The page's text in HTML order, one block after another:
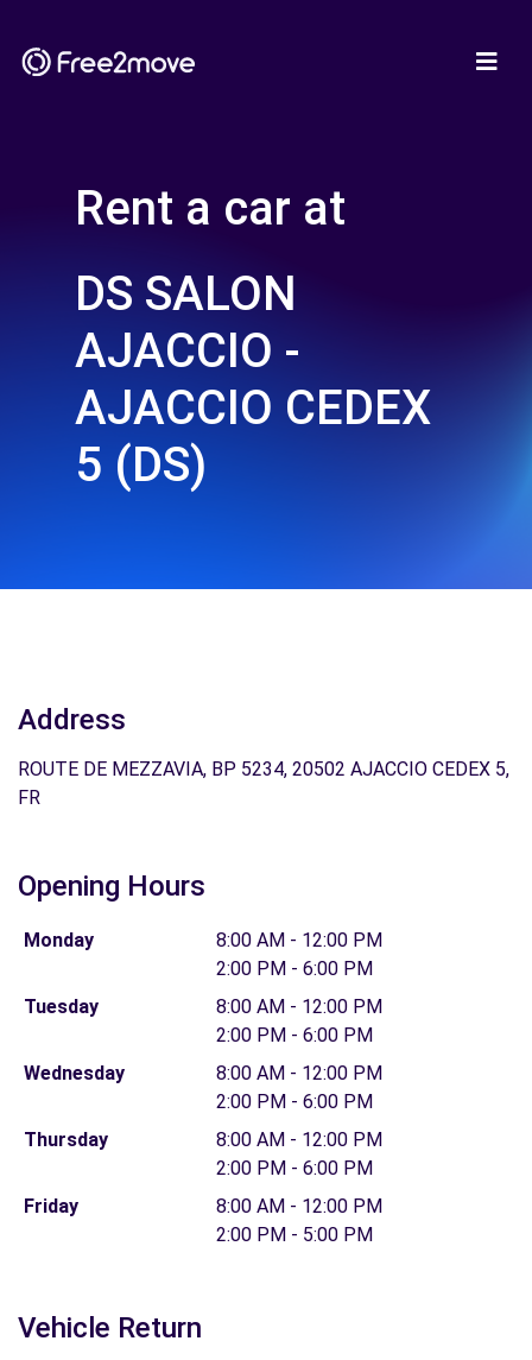
Rent a car at
DS SALON
AJACCIO -
AJACCIO CEDEX
5 (DS)
Address
ROUTE DE MEZZAVIA, BP 5234, 20502 AJACCIO CEDEX 5,
FR
Opening Hours
Monday
8:00 AM - 12:00 PM
2:00 PM - 6:00 PM
Tuesday
8:00 AM - 12:00 PM
2:00 PM - 6:00 PM
Wednesday
8:00 AM - 12:00 PM
2:00 PM - 6:00 PM
Thursday
8:00 AM - 12:00 PM
2:00 PM - 6:00 PM
Friday
8:00 AM - 12:00 PM
2:00 PM - 5:00 PM
Vehicle Return